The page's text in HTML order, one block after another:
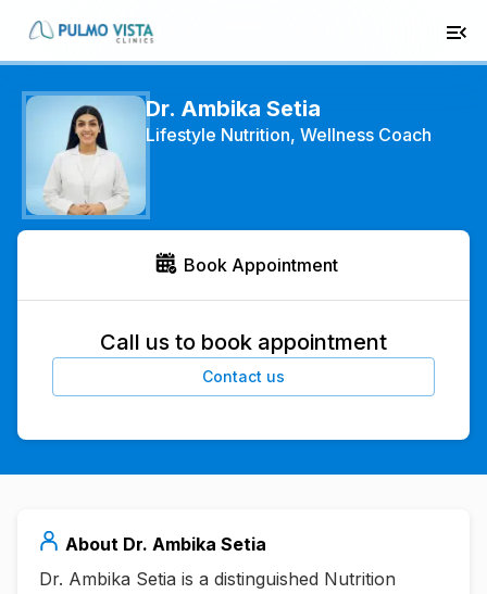
Dr. Ambika Setia
Lifestyle Nutrition, Wellness Coach
Book Appointment
Call us to book appointment
Contact us
About Dr. Ambika Setia
Dr. Ambika Setia is a distinguished Nutrition